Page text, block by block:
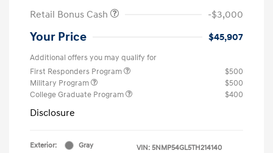
Retail Bonus Cash
-$3,000
Your Price $45,907
Additional offers you may qualify for
First Responders Program
$500
Military Program
$500
College Graduate Program
$400
Disclosure
Exterior:
Gray
VIN: 5NMP54GL5TH214140